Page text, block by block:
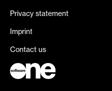
Privacy statement
Imprint
Contact us